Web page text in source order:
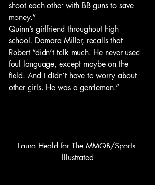
shoot each other with BB guns to save
money.”
Quinn’s girlfriend throughout high
school, Damara Miller, recalls that
Robert “didn’t talk much. He never used
foul language, except maybe on the
field. And I didn’t have to worry about
other girls. He was a gentleman.”
Laura Heald for The MMQB/Sports
Illustrated